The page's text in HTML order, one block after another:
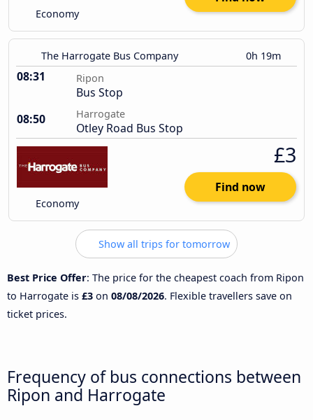
Economy
The Harrogate Bus Company 0h 19m
08:31 Ripon
Bus Stop
08:50
Harrogate
Otley Road Bus Stop
Economy
£3
Find now
Show all trips for tomorrow
Best Price Offer: The price for the cheapest coach from Ripon
to Harrogate is £3 on 08/08/2026. Flexible travellers save on
ticket prices.
Frequency of bus connections between
Ripon and Harrogate